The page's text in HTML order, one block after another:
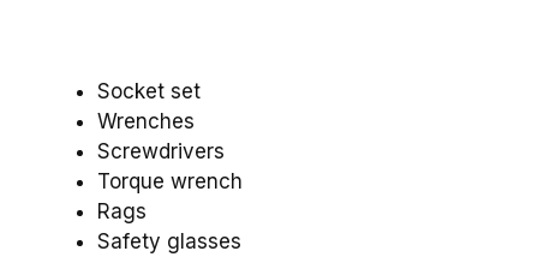
Socket set
Wrenches
Screwdrivers
Torque wrench
Rags
Safety glasses